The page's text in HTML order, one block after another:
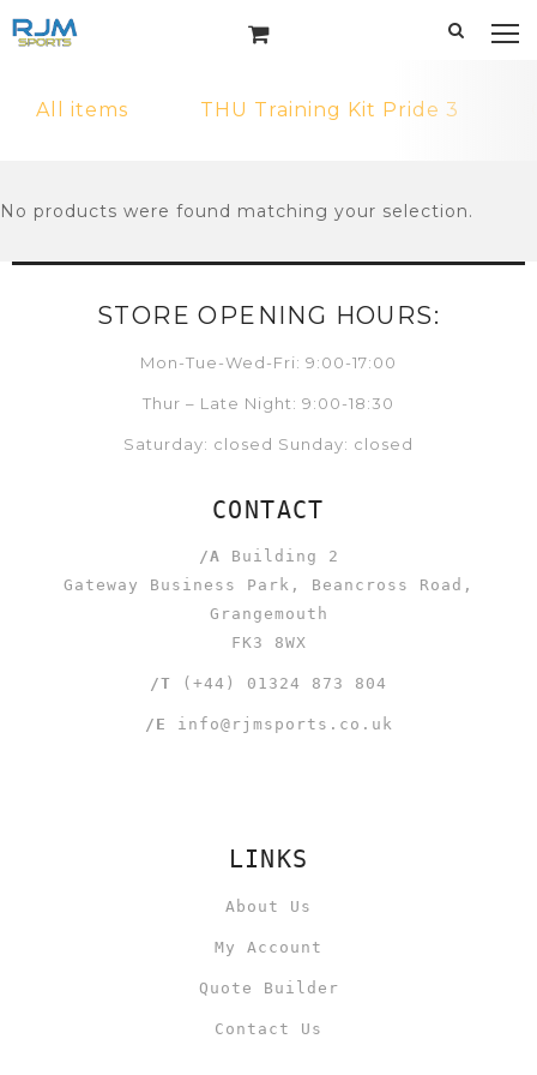
All items THU Training Kit Pride 3
No products were found matching your selection.
STORE OPENING HOURS:
Mon-Tue-Wed-Fri: 9:00-17:00
Thur – Late Night: 9:00-18:30
Saturday: closed Sunday: closed
CONTACT
/A Building 2
Gateway Business Park, Beancross Road,
Grangemouth
FK3 8WX
/T (+44) 01324 873 804
/E info@rjmsports.co.uk
LINKS
About Us
My Account
Quote Builder
Contact Us